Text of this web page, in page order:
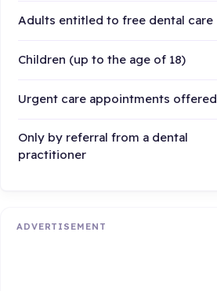
Adults entitled to free dental care
Children (up to the age of 18)
Urgent care appointments offered
Only by referral from a dental
practitioner
ADVERTISEMENT